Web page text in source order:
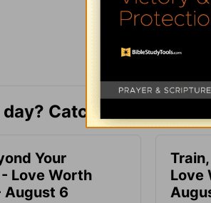
Catch up here.
Your
Love Worth
August 6
Love